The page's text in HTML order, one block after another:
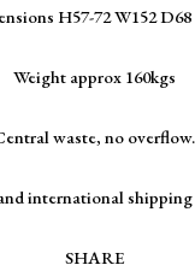
H57-72 W152 D68
Weight approx 160kgs
waste, no overflow.
international shipping
SHARE